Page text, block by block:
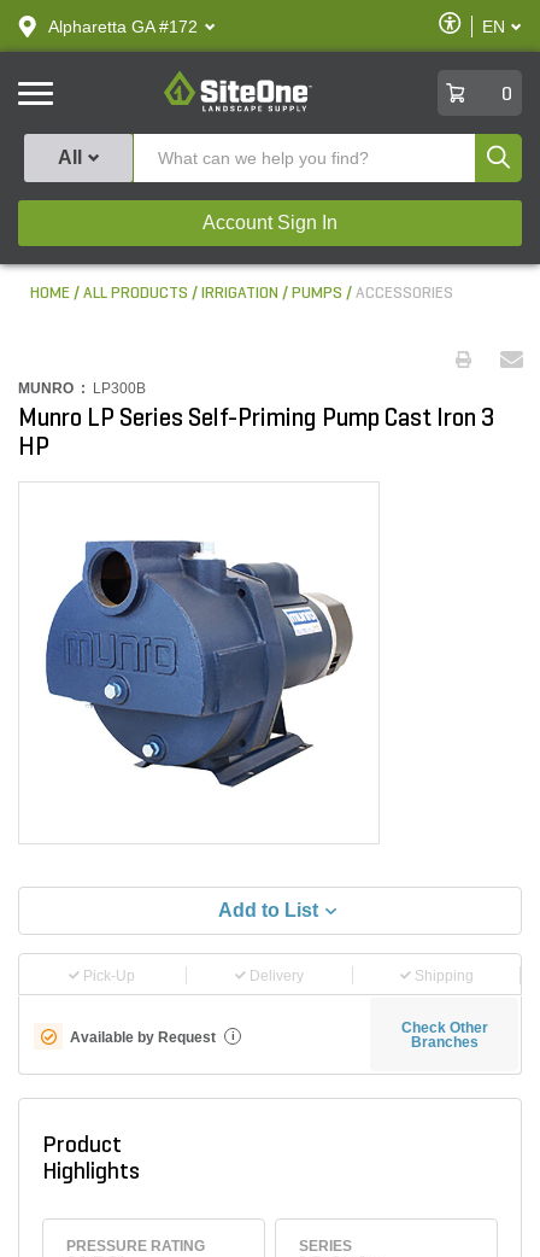
text.skipToContent
text.skipToNavigation
Alpharetta GA #172
Enable
Accessibility
EN
SiteOne
0
All
Account Sign In
HOME ALL PRODUCTS IRRIGATION PUMPS ACCESSORIES
MUNRO : LP300B
Munro LP Series Self-Priming Pump Cast Iron 3
HP
Add to List
Pick-Up Delivery Shipping
Available by Request i
Check Other
Branches
Product
Highlights
PRESSURE RATING SERIES